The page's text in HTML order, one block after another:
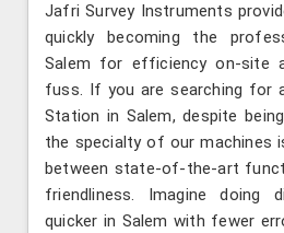
Jafri Survey Instruments
quickly becoming the
Salem for efficiency on-site
fuss. If you are searching for
Station in Salem, despite
the specialty of our machines
between state-of-the-art
friendliness. Imagine doing
quicker in Salem with fewer